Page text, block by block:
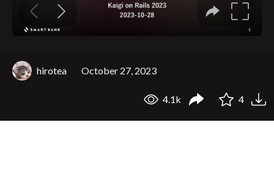
hirotea October 27, 2023
4.1k 4